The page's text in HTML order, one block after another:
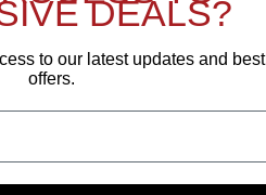
DEALS?
to our latest updates and best
offers.